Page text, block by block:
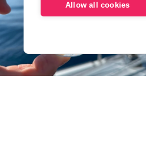
Allow all cookies